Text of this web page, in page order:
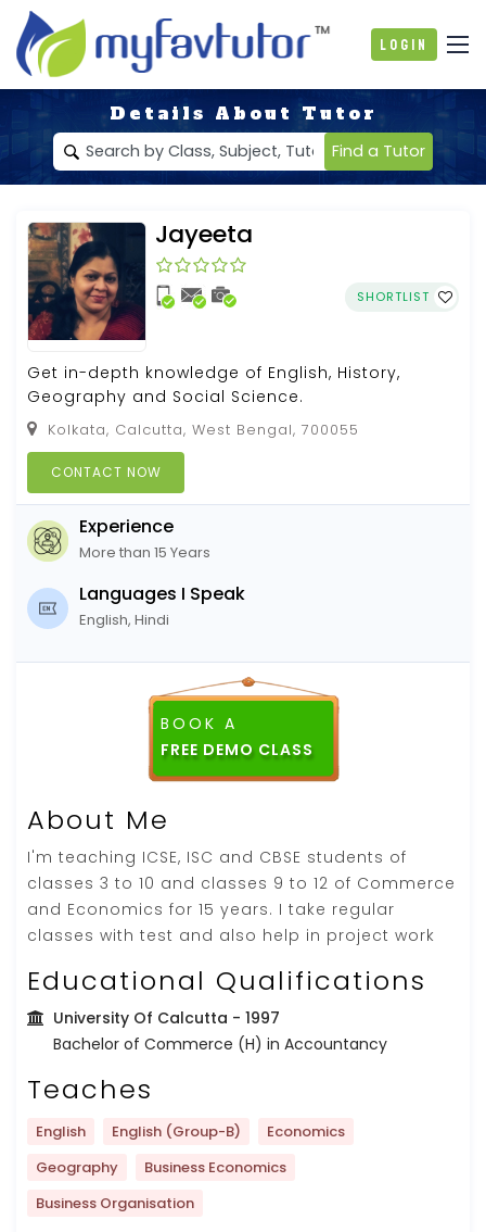
Login
Details About Tutor
Find a Tutor
Jayeeta
SHORTLIST
Get in-depth knowledge of English, History,
Geography and Social Science.
Kolkata, Calcutta, West Bengal, 700055
CONTACT NOW
Experience
More than 15 Years
Languages I Speak
English, Hindi
BOOK A
FREE DEMO CLASS
About Me
I'm teaching ICSE, ISC and CBSE students of
classes 3 to 10 and classes 9 to 12 of Commerce
and Economics for 15 years. I take regular
classes with test and also help in project work
Educational Qualifications
University Of Calcutta - 1997
Bachelor of Commerce (H) in Accountancy
Teaches
English English (Group-B)
Economics
Geography
Business Economics
Business Organisation